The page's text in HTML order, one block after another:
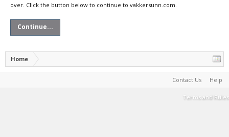
over. Click the button below to continue to vakkersunn.com.
Continue...
Home
Contact Us Help
Terms and Rules